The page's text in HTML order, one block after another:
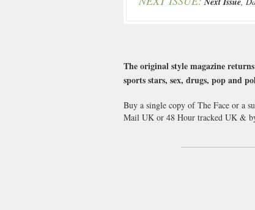
The original style magazine
sports stars, sex, drugs, pop and
Buy a single copy of The Face or a
Mail UK or 48 Hour tracked UK &